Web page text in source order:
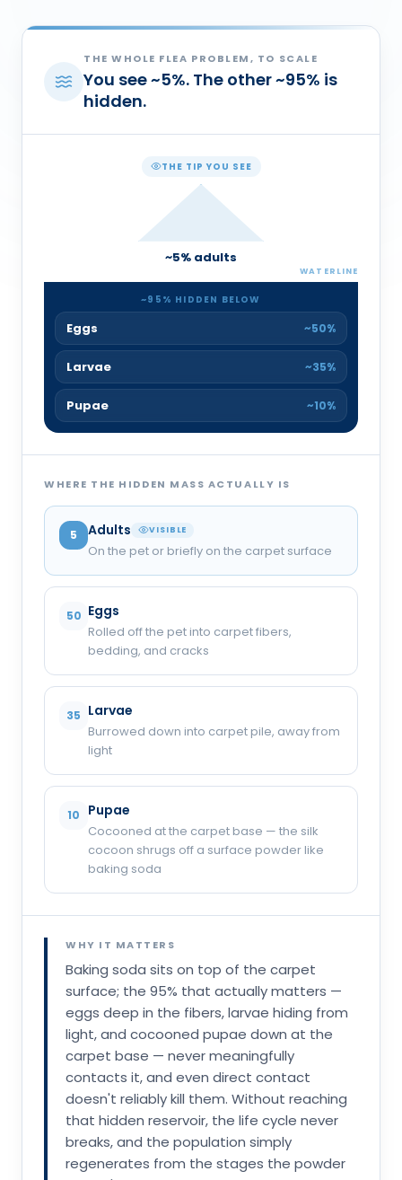
THE WHOLE FLEA PROBLEM, TO SCALE
You see~5%. The other~95% is
hidden.
THE TIP YOU SEE
~5% adults
WATERLINE
~95 % HIDDEN BELOW
Eggs ~50%
Larvae ~35%
Pupae ~10%
WHERE THE HIDDEN MASS ACTUALLY IS
5 Adults VISIBLE
On the pet or briefly on the carpet surface
50 Eggs
Rolled off the pet into carpet fibers,
bedding, and cracks
35 Larvae
Burrowed down into carpet pile, away from
light
10 Pupae
Cocooned at the carpet base — the silk
cocoon shrugs off a surface powder like
baking soda
WHY IT MATTERS
Baking soda sits on top of the carpet
surface; the 95% that actually matters —
eggs deep in the fibers, larvae hiding from
light, and cocooned pupae down at the
carpet base — never meaningfully
contacts it, and even direct contact
doesn't reliably kill them. Without reaching
that hidden reservoir, the life cycle never
breaks, and the population simply
regenerates from the stages the powder